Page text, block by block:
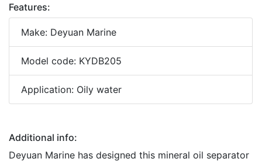
Features:
Make: Deyuan Marine
Model code: KYDB205
Application: Oily water
Additional info:
Deyuan Marine has designed this mineral oil separator